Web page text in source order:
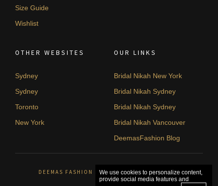
Size Guide
Wishlist
OTHER WEBSITES
Sydney
Sydney
Toronto
New York
OUR LINKS
Bridal Nikah New York
Bridal Nikah Sydney
Bridal Nikah Sydney
Bridal Nikah Vancouver
DeemasFashion Blog
DEEMAS FASHION SYDNEY, AUSTRALIA. © 2026
We use cookies to personalize content,
provide social media features and